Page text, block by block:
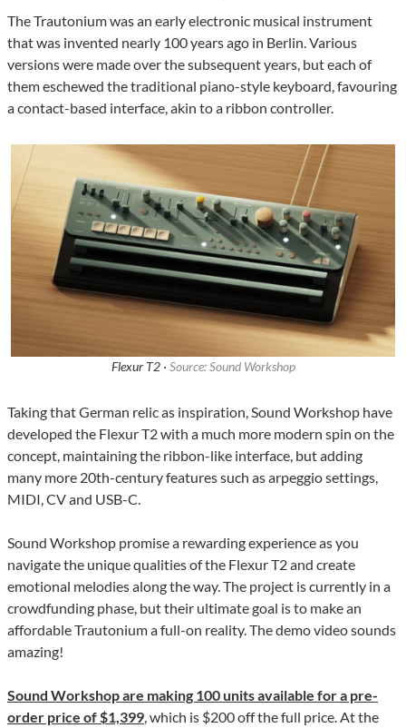
The Trautonium was an early electronic musical instrument
that was invented nearly 100 years ago in Berlin. Various
versions were made over the subsequent years, but each of
them eschewed the traditional piano-style keyboard, favouring
a contact-based interface, akin to a ribbon controller.
Flexur T2 · Source: Sound Workshop
Taking that German relic as inspiration, Sound Workshop have
developed the Flexur T2 with a much more modern spin on the
concept, maintaining the ribbon-like interface, but adding
many more 20th-century features such as arpeggio settings,
MIDI, CV and USB-C.
Sound Workshop promise a rewarding experience as you
navigate the unique qualities of the Flexur T2 and create
emotional melodies along the way. The project is currently in a
crowdfunding phase, but their ultimate goal is to make an
affordable Trautonium a full-on reality. The demo video sounds
amazing!
Sound Workshop are making 100 units available for a pre-
order price of $1,399, which is $200 off the full price. At the